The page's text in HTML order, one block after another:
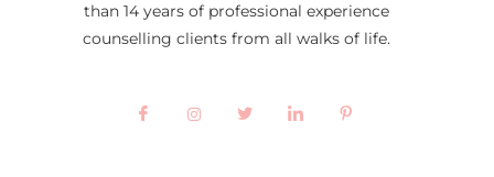
than 14 years of professional experience
counselling clients from all walks of life.